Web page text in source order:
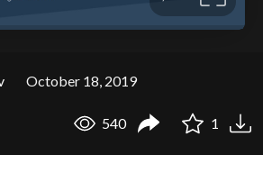
October 18, 2019
540 1